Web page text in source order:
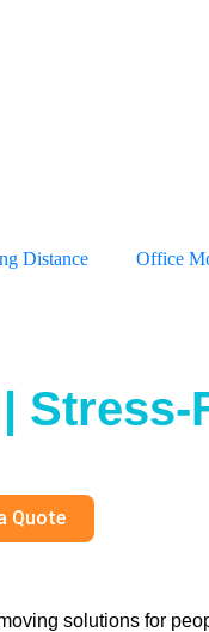
Distance Office
Stress-
Quote
solutions for